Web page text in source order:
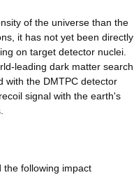
of the universe than the
it has not yet been directly
on target detector nuclei.
leading dark matter search
with the DMTPC detector
signal with the earth's
the following impact